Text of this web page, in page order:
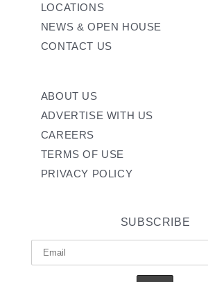
LOCATIONS
NEWS & OPEN HOUSE
CONTACT US
ABOUT US
ADVERTISE WITH US
CAREERS
TERMS OF USE
PRIVACY POLICY
SUBSCRIBE